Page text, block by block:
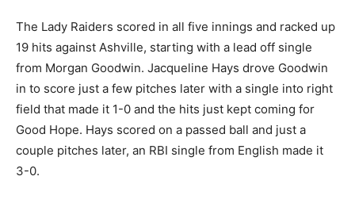
The Lady Raiders scored in all five innings and racked up
19 hits against Ashville, starting with a lead off single
from Morgan Goodwin. Jacqueline Hays drove Goodwin
in to score just a few pitches later with a single into right
field that made it 1-0 and the hits just kept coming for
Good Hope. Hays scored on a passed ball and just a
couple pitches later, an RBI single from English made it
3-0.